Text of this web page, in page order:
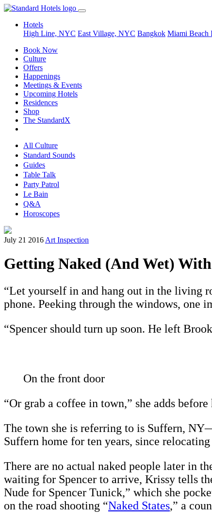
Hotels
High Line, NYC East Village, NYC Bangkok Miami Beach
Book Now
Culture
Offers
Happenings
Meetings & Events
Upcoming Hotels
Residences
Shop
The StandardX
All Culture
Standard Sounds
Guides
Table Talk
Party Patrol
Le Bain
Q&A
Horoscopes
July 21 2016 Art Inspection
Getting Naked (And Wet)
“Let yourself in and hang out in the living
phone. Peeking through the windows, one
“Spencer should turn up soon. He left
On the front door
“Or grab a coffee in town,” she adds before
The town she is referring to is Suffern,
Suffern home for ten years, since
There are no actual naked people later in
waiting for Spencer to arrive, Krissy tells
Nude for Spencer Tunick,” which she
on the road shooting “Naked States,” a